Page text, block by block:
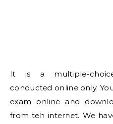
It is a multiple-
conducted online only.
exam online and
from teh internet. We